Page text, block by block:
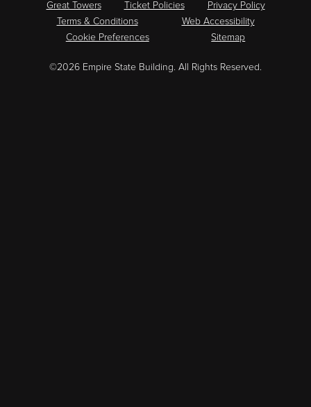
Great Towers Ticket Policies
Privacy Policy
Terms & Conditions
Web Accessibility
Cookie Preferences
Sitemap
©2026 Empire State Building. All Rights Reserved.